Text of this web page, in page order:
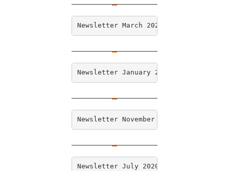
Newsletter March 2021
Newsletter January 2021
Newsletter November 2020
Newsletter July 2020